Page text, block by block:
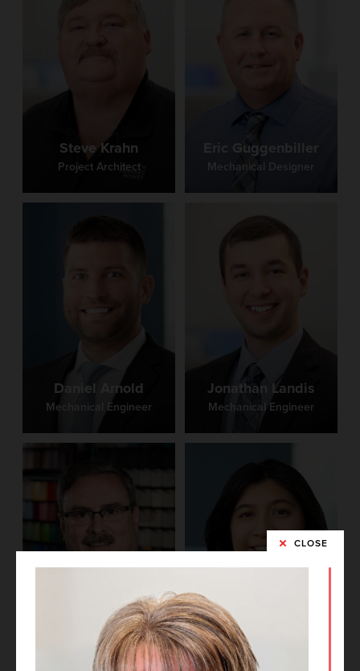
Steve Krahn
Project Architect
Eric Guggenbiller
Mechanical Designer
Daniel Arnold
Mechanical Engineer
Jonathan Landis
Mechanical Engineer
Dennis Hacker
Technical Director,
Principal
Brittney Castro
Project Architect
CLOSE